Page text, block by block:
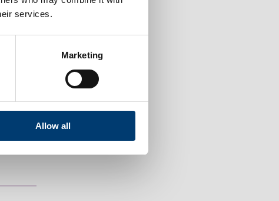
services.
Marketing
Allow all
tenants' handbook.